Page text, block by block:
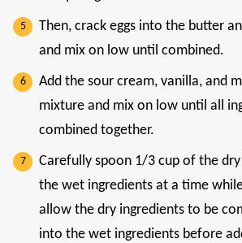
Then, crack eggs into the butter
and mix on low until combined.
Add the sour cream, vanilla, and
mixture and mix on low until all
combined together.
Carefully spoon 1/3 cup of the
the wet ingredients at a time
allow the dry ingredients to be
into the wet ingredients before